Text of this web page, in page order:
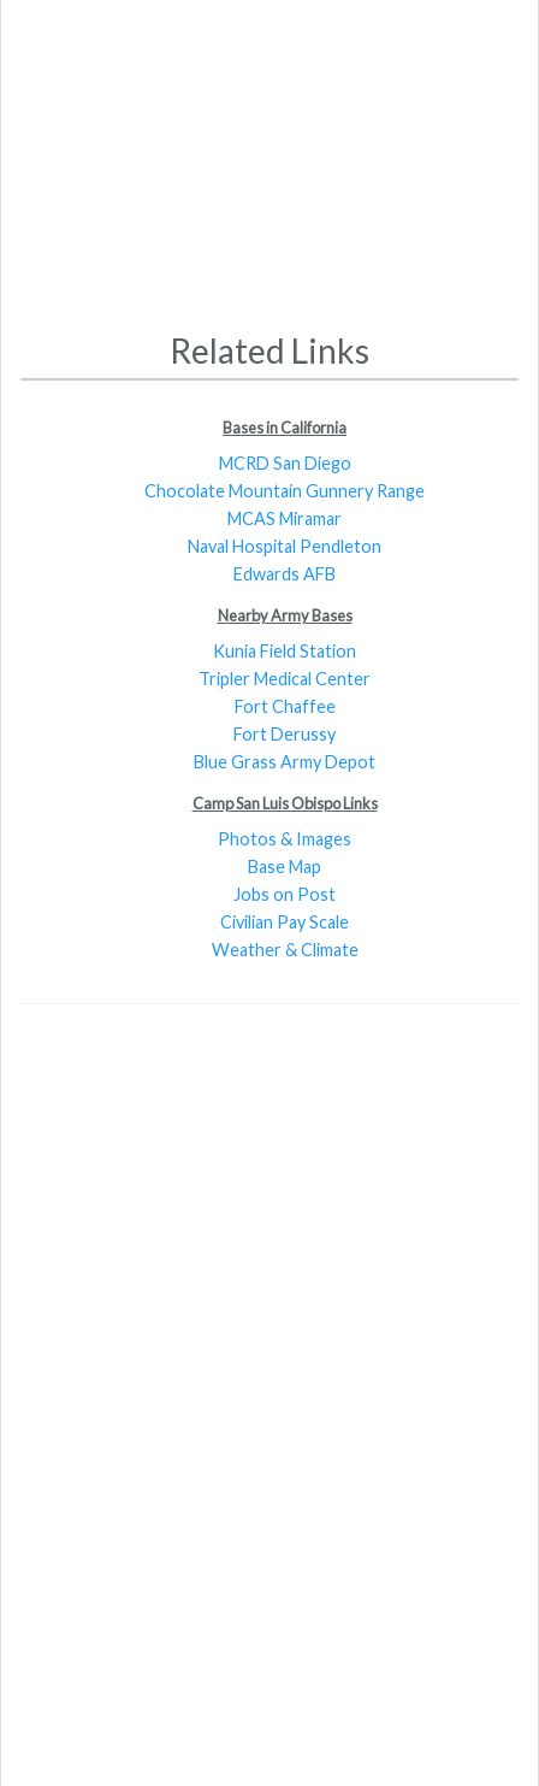
Related Links
Bases in California
MCRD San Diego
Chocolate Mountain Gunnery Range
MCAS Miramar
Naval Hospital Pendleton
Edwards AFB
Nearby Army Bases
Kunia Field Station
Tripler Medical Center
Fort Chaffee
Fort Derussy
Blue Grass Army Depot
Camp San Luis Obispo Links
Photos & Images
Base Map
Jobs on Post
Civilian Pay Scale
Weather & Climate